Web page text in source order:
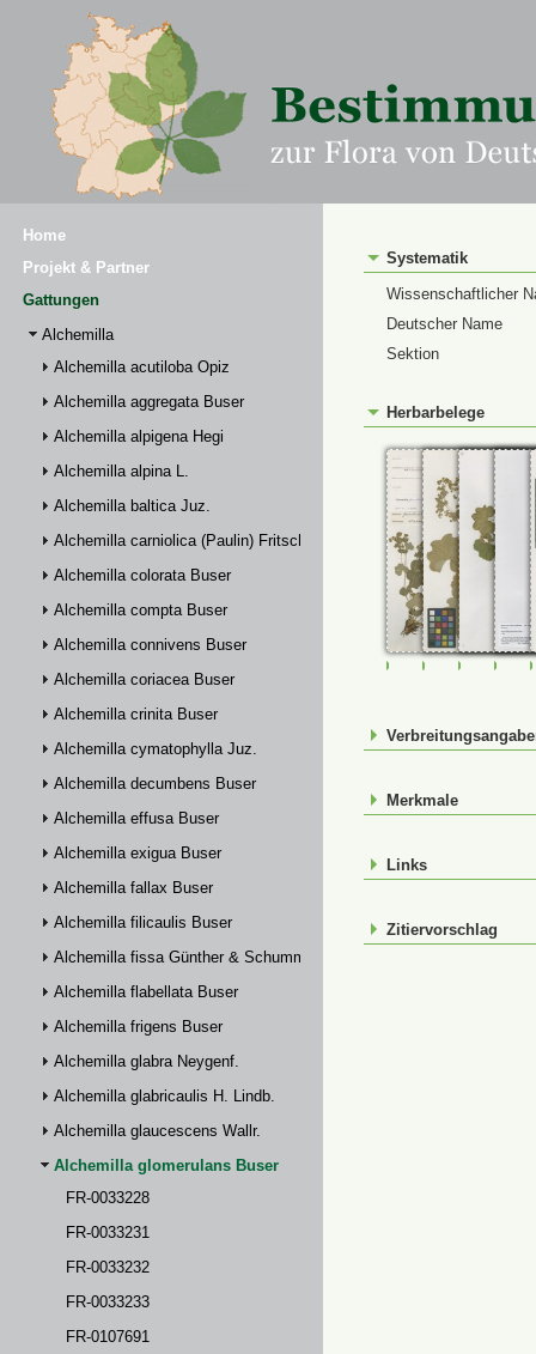
Home
Projekt & Partner
Gattungen
Alchemilla
Alchemilla acutiloba Opiz
Alchemilla aggregata Buser
Alchemilla alpigena Hegi
Alchemilla alpina L.
Alchemilla baltica Juz.
Alchemilla carniolica (Paulin) Fritsch
Alchemilla colorata Buser
Alchemilla compta Buser
Alchemilla connivens Buser
Alchemilla coriacea Buser
Alchemilla crinita Buser
Alchemilla cymatophylla Juz.
Alchemilla decumbens Buser
Alchemilla effusa Buser
Alchemilla exigua Buser
Alchemilla fallax Buser
Alchemilla filicaulis Buser
Alchemilla fissa Günther & Schummel
Alchemilla flabellata Buser
Alchemilla frigens Buser
Alchemilla glabra Neygenf.
Alchemilla glabricaulis H. Lindb.
Alchemilla glaucescens Wallr.
Alchemilla glomerulans Buser
FR-0033228
FR-0033231
FR-0033232
FR-0033233
FR-0107691
Systematik
Wissenschaftlicher
Deutscher Name
Sektion
Herbarbelege
FR-0033228FR-0033231
FR-
Merkmale
Links
Zitiervorschlag